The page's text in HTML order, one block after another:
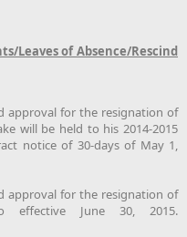
Leaves of Absence/Rescind
approval for the resignation of
will be held to his 2014-2015
notice of 30-days of May 1,
approval for the resignation of
effective June 30, 2015.